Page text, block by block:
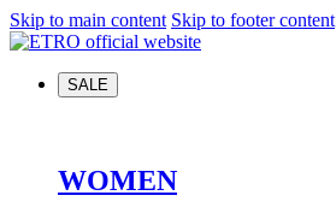
Skip to main content Skip to footer content
SALE
WOMEN